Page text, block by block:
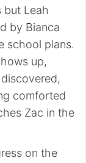
but Leah
by Bianca
school plans.
up,
comforted
Zac in the
on the